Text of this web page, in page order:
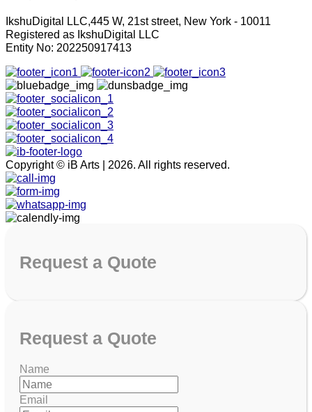
IkshuDigital LLC,445 W, 21st street, New York - 10011
Registered as IkshuDigital LLC
Entity No: 202250917413
Copyright © iB Arts | 2026. All rights reserved.
Request a Quote
Request a Quote
Name
Email